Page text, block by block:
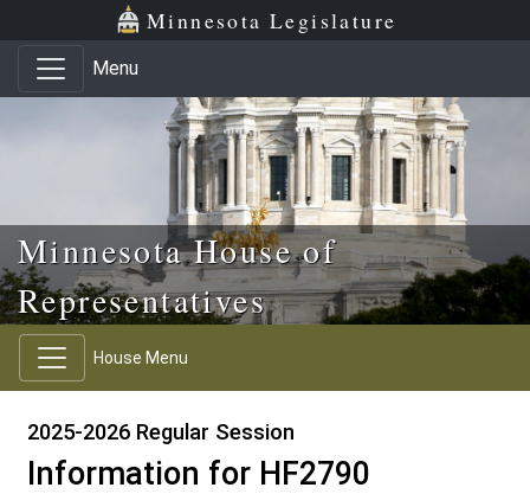
Skip to main content
Skip to office menu Minnesota Legislature
Menu
Minnesota House of
Representatives
House Menu
2025-2026 Regular Session
Information for HF2790